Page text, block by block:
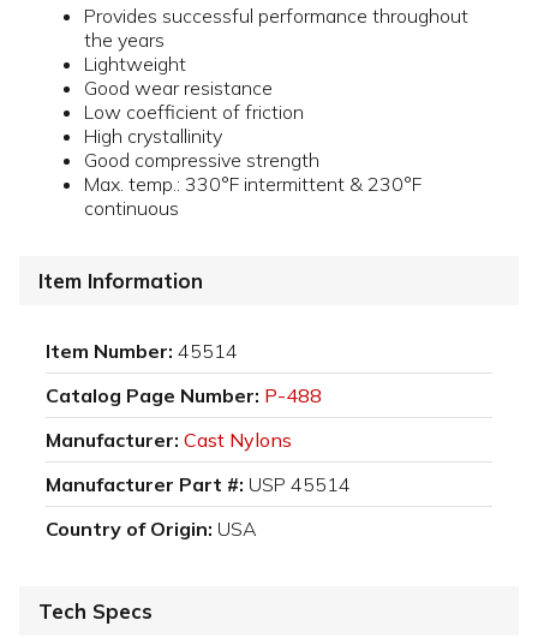
Provides successful performance throughout
the years
Lightweight
Good wear resistance
Low coefficient of friction
High crystallinity
Good compressive strength
Max. temp.: 330°F intermittent & 230°F
continuous
Item Information
Item Number: 45514
Catalog Page Number: P-488
Manufacturer: Cast Nylons
Manufacturer Part #: USP 45514
Country of Origin: USA
Tech Specs